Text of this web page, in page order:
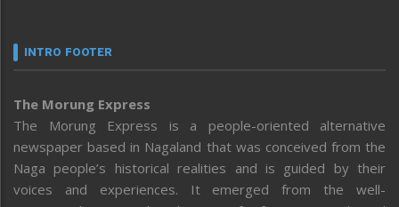
INTRO FOOTER
The Morung Express
The Morung Express is a people-oriented alternative
newspaper based in Nagaland that was conceived from the
Naga people’s historical realities and is guided by their
voices and experiences. It emerged from the well-